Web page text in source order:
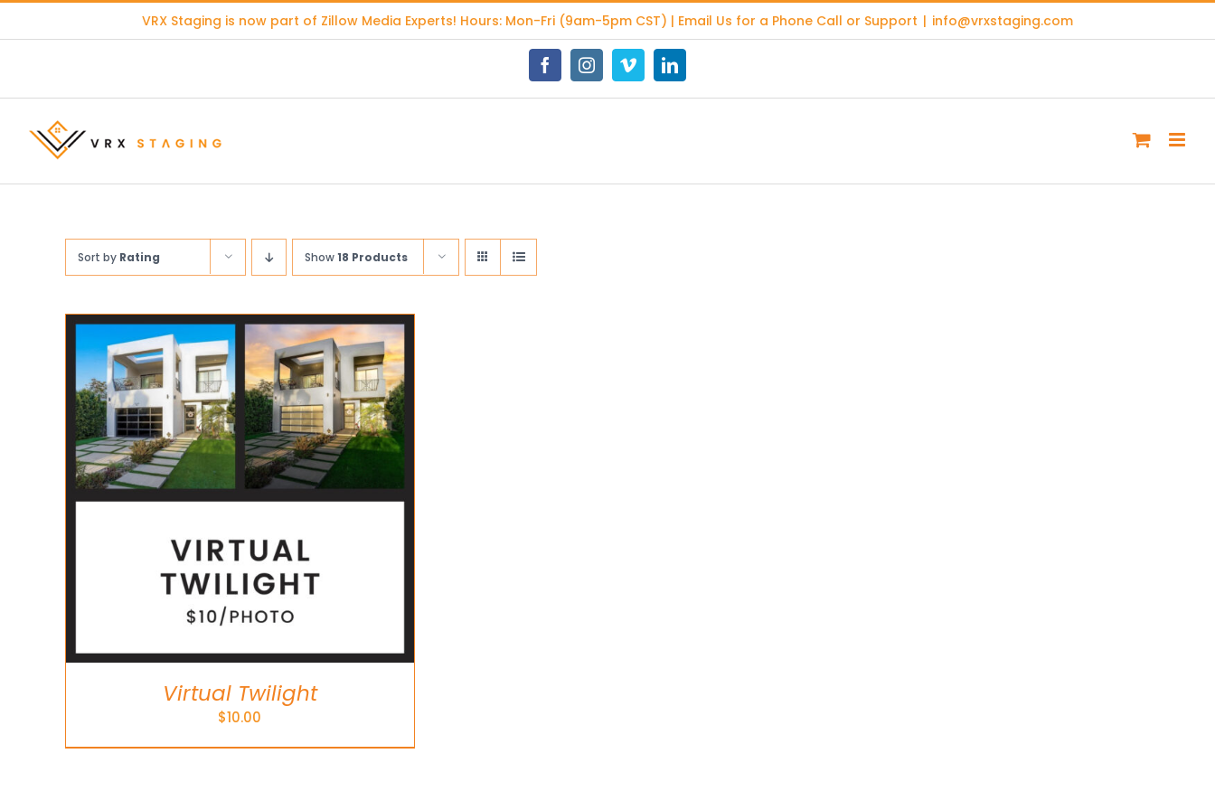
VRX Staging is now part of Zillow Media Experts! Hours: Mon-Fri (9am-5pm CST) | Email Us for a Phone Call or Support | info@vrxstaging.com
FacebookInstagramVimeoLinkedIn
Sort by Rating Show18 Products
Virtual Twilight
$10.00